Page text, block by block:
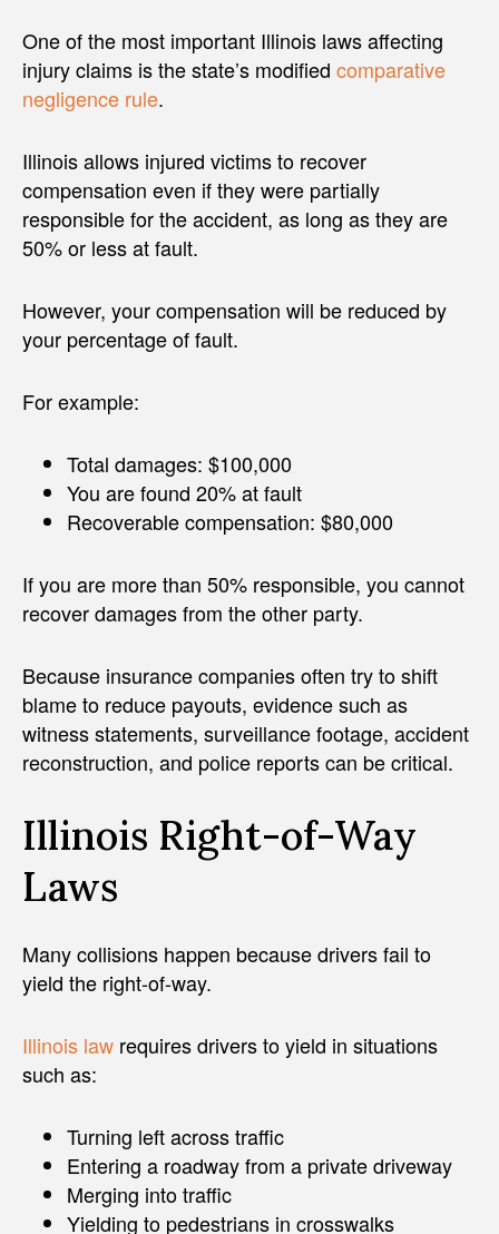
One of the most important Illinois laws affecting
injury claims is the state’s modified comparative
negligence rule.
Illinois allows injured victims to recover
compensation even if they were partially
responsible for the accident, as long as they are
50% or less at fault.
However, your compensation will be reduced by
your percentage of fault.
For example:
Total damages: $100,000
You are found 20% at fault
Recoverable compensation: $80,000
If you are more than 50% responsible, you cannot
recover damages from the other party.
Because insurance companies often try to shift
blame to reduce payouts, evidence such as
witness statements, surveillance footage, accident
reconstruction, and police reports can be critical.
Illinois Right-of-Way
Laws
Many collisions happen because drivers fail to
yield the right-of-way.
Illinois law requires drivers to yield in situations
such as:
Turning left across traffic
Entering a roadway from a private driveway
Merging into traffic
Yielding to pedestrians in crosswalks